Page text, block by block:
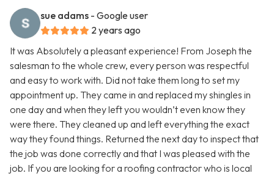
sue adams - Google user
2 years ago
It was Absolutely a pleasant experience! From Joseph the
salesman to the whole crew, every person was respectful
and easy to work with. Did not take them long to set my
appointment up. They came in and replaced my shingles in
one day and when they left you wouldn’t even know they
were there. They cleaned up and left everything the exact
way they found things. Returned the next day to inspect that
the job was done correctly and that I was pleased with the
job. If you are looking for a roofing contractor who is local